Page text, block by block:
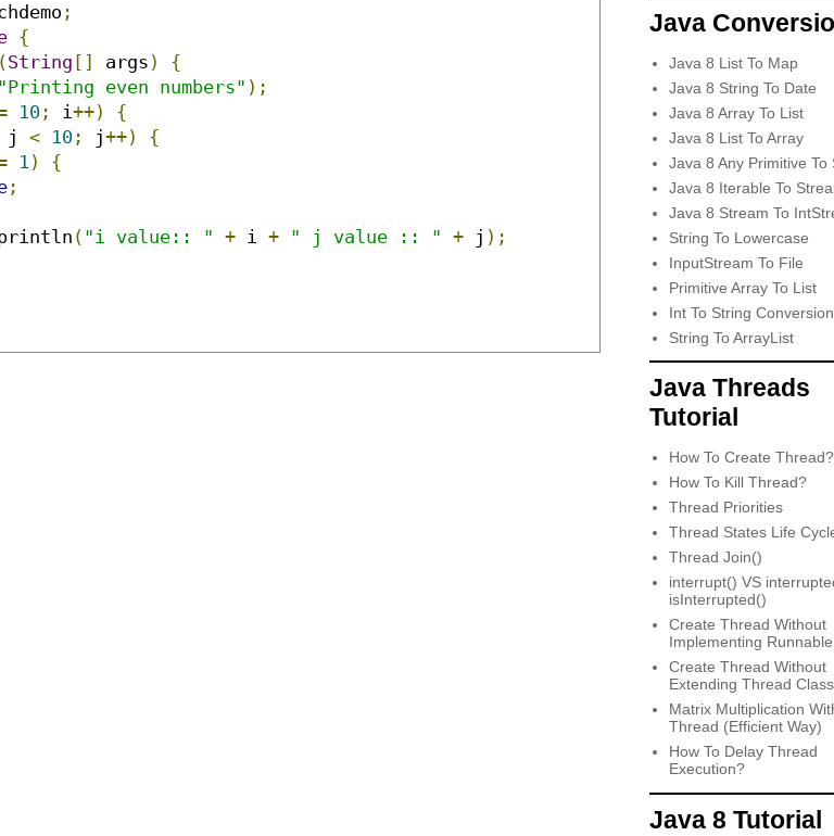
;
{
(String [] args )
{
"Printing even numbers" );
10 ; i++)
{
j < 10 ; j++)
{
1 )
{
;
( "i value:: " + i + " j value :: " + j );
Java
Java 8 List To Map
Java 8 String To Date
Java 8 Array To List
Java 8 List To Array
Java 8 Any Primitive To
Java 8 Iterable To
Java 8 Stream To
String To Lowercase
InputStream To File
Primitive Array To List
Int To String Conversion
String To ArrayList
Java Threads
Tutorial
How To Create Thread?
How To Kill Thread?
Thread Priorities
Thread States Life
Thread Join()
interrupt() VS
isInterrupted()
Create Thread Without
Implementing Runnable
Create Thread Without
Extending Thread Class
Matrix Multiplication
Thread (Efficient Way)
How To Delay Thread
Execution?
Java 8 Tutorial